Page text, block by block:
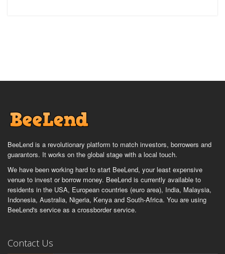
BeeLend is a revolutionary platform to match investors, borrowers and
guarantors. It works on the global stage with a local touch.
We have been working hard to start BeeLend, your least expensive
venue to invest or borrow money. BeeLend is currently available to
residents in the USA, European countries (euro area), India, Malaysia,
Indonesia, Australia, Nigeria, Kenya and South-Africa. You are using
BeeLend's service as a crossborder service.
Contact Us